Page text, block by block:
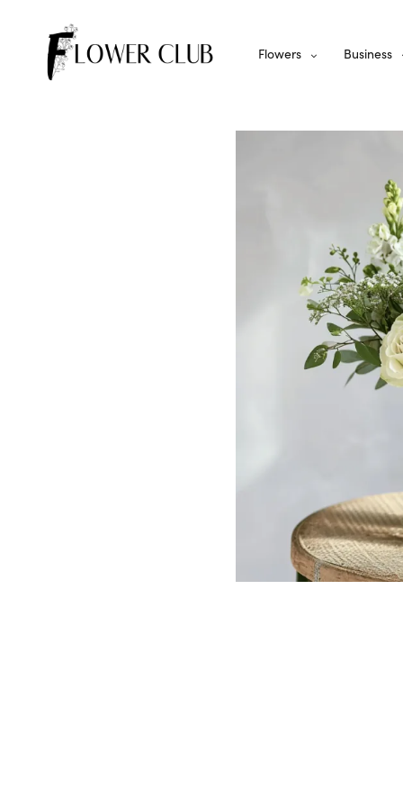
Flowers Business